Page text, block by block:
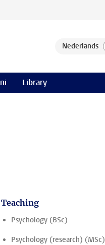
Library
Teaching
Psychology (BSc)
Psychology (research) (MSc)